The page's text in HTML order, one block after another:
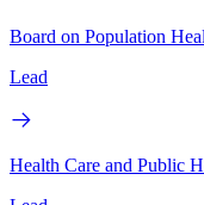
Board on Population
Lead
Health Care and Public